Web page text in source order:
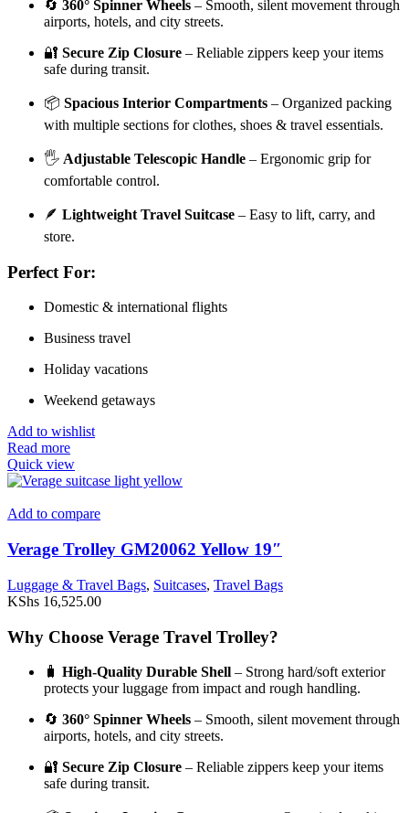
🔄 360° Spinner Wheels – Smooth, silent movement through
airports, hotels, and city streets.
🔐 Secure Zip Closure – Reliable zippers keep your items
safe during transit.
📦 Spacious Interior Compartments – Organized packing
with multiple sections for clothes, shoes & travel essentials.
🖐️ Adjustable Telescopic Handle – Ergonomic grip for
comfortable control.
🪶 Lightweight Travel Suitcase – Easy to lift, carry, and
store.
Perfect For:
Domestic & international flights
Business travel
Holiday vacations
Weekend getaways
Add to wishlist
Read more
Quick view
Add to compare
Verage Trolley GM20062 Yellow 19″
Luggage & Travel Bags, Suitcases, Travel Bags
KShs 16,525.00
Why Choose Verage Travel Trolley?
🧳 High-Quality Durable Shell – Strong hard/soft exterior
protects your luggage from impact and rough handling.
🔄 360° Spinner Wheels – Smooth, silent movement through
airports, hotels, and city streets.
🔐 Secure Zip Closure – Reliable zippers keep your items
safe during transit.